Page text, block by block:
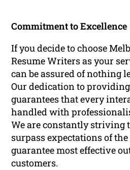
Commitment to Excellence
If you decide to choose
Resume Writers as your
can be assured of nothing
Our dedication to
guarantees that every
handled with
We are constantly striving
surpass expectations of
guarantee most effective
customers.